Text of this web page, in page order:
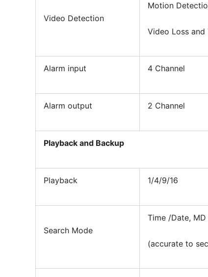
Video Detection
Motion
Video Loss and
Alarm input 4 Channel
Alarm output 2 Channel
Playback and Backup
Playback 1/4/9/16
Search Mode
Time /Date,
(accurate to